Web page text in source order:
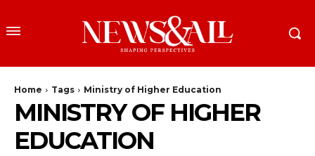
Home Tags Ministry of Higher Education
MINISTRY OF HIGHER
EDUCATION